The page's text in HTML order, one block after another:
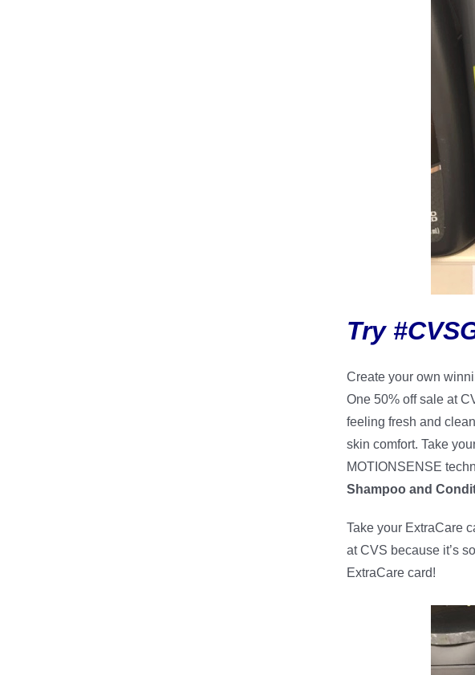
Try
Create your own
One 50% off sale at
feeling fresh and
skin comfort. Take
MOTIONSENSE
Shampoo and
Take your ExtraCare
at CVS because it’s
ExtraCare card!